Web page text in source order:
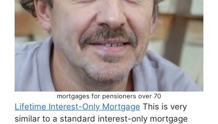
mortgages for pensioners over 70
Lifetime Interest-Only Mortgage This is very
similar to a standard interest-only mortgage